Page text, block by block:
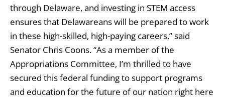
through Delaware, and investing in STEM access
ensures that Delawareans will be prepared to work
in these high-skilled, high-paying careers,” said
Senator Chris Coons. “As a member of the
Appropriations Committee, I’m thrilled to have
secured this federal funding to support programs
and education for the future of our nation right here